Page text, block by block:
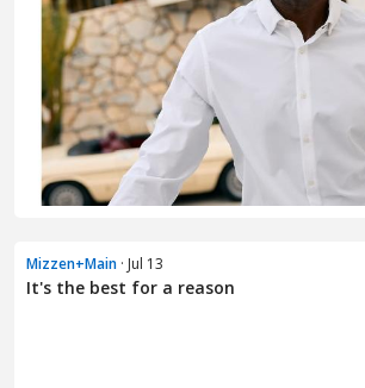
Mizzen+Main · Jul 13
It's the best for a reason